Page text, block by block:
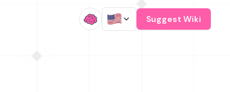
Suggest Wiki